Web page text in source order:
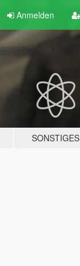
Anmelden
SONSTIGES